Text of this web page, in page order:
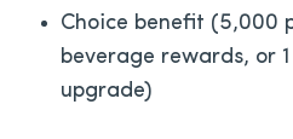
Choice benefit (5,000
beverage rewards, or
upgrade)